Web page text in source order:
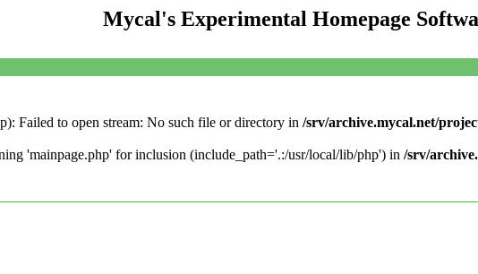
Mycal's Experimental Homepage
Failed to open stream: No such file or directory in /srv/archive.mycal.net/
'mainpage.php' for inclusion (include_path='.:/usr/local/lib/php') in /srv/